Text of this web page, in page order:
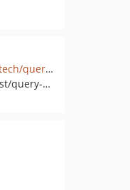
github.com/somnambulist-tech/query-builder
pkg:composer/somnambulist/query-builder